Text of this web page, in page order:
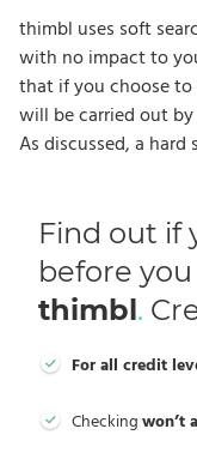
thimbl uses soft
with no impact to
that if you choose to
will be carried out
As discussed, a
Find out if
before
thimbl.
For all credit
Checkingwon’t